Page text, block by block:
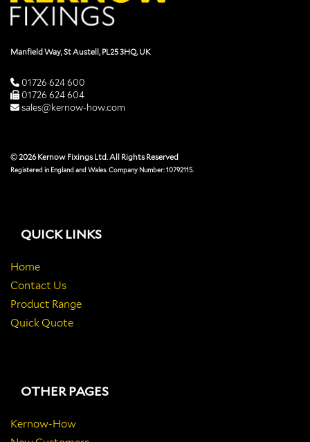
Manfield Way, St Austell, PL25 3HQ, UK
01726 624 600
01726 624 604
sales@kernow-how.com
© 2026 Kernow Fixings Ltd. All Rights Reserved
Registered in England and Wales. Company Number: 10792115.
QUICK LINKS
Home
Contact Us
Product Range
Quick Quote
OTHER PAGES
Kernow-How